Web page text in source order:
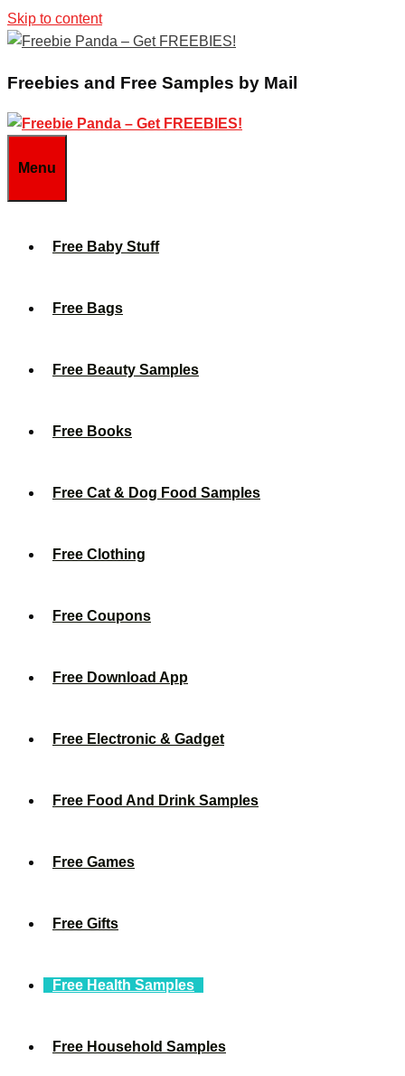
Skip to content
Freebies and Free Samples by Mail
Menu
Free Baby Stuff
Free Bags
Free Beauty Samples
Free Books
Free Cat & Dog Food Samples
Free Clothing
Free Coupons
Free Download App
Free Electronic & Gadget
Free Food And Drink Samples
Free Games
Free Gifts
Free Health Samples
Free Household Samples